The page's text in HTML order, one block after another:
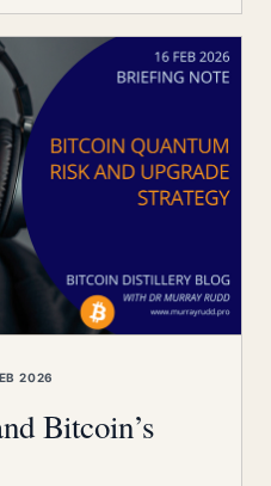
2026
Bitcoin’s